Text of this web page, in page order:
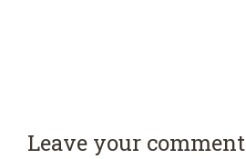
Leave your comment